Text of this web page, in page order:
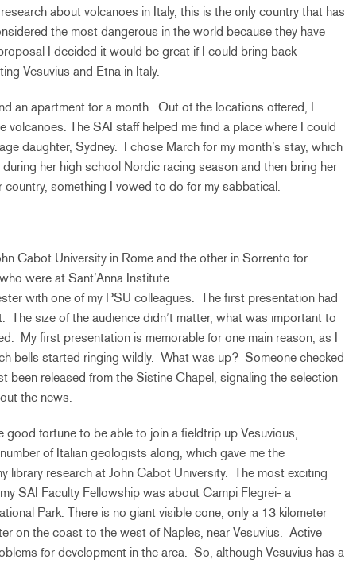
about volcanoes in Italy, this is the only country that has
the most dangerous in the world because they have
I decided it would be great if I could bring back
Vesuvius and Etna in Italy.
an apartment for a month. Out of the locations offered, I
The SAI staff helped me find a place where I could
daughter, Sydney. I chose March for my month’s stay, which
her high school Nordic racing season and then bring her
something I vowed to do for my sabbatical.
Cabot University in Rome and the other in Sorrento for
were at Sant’Anna Institute
with one of my PSU colleagues. The first presentation had
The size of the audience didn’t matter, what was important to
My first presentation is memorable for one main reason, as I
bells started ringing wildly. What was up? Someone checked
been released from the Sistine Chapel, signaling the selection
the news.
fortune to be able to join a fieldtrip up Vesuvious,
of Italian geologists along, which gave me the
library research at John Cabot University. The most exciting
SAI Faculty Fellowship was about Campi Flegrei- a
Park. There is no giant visible cone, only a 13 kilometer
on the coast to the west of Naples, near Vesuvius. Active
for development in the area. So, although Vesuvius has a